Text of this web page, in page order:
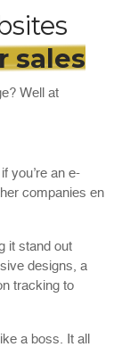
sales
Well at
you’re an e-
companies en
it stand out
designs, a
tracking to
a boss. It all